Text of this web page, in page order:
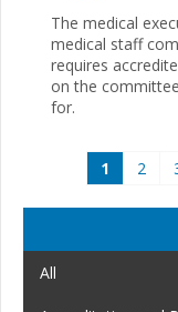
The medical
medical staff
requires
on the
for.
1 2
All